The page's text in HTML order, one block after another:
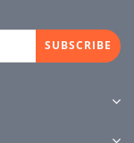
SUBSCRIBE